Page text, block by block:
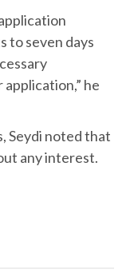
to seven days
he
Seydi noted that
any interest.